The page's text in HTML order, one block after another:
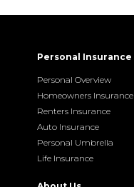
Personal Insurance
Personal Overview
Homeowners Insurance
Renters Insurance
Auto Insurance
Personal Umbrella
Life Insurance